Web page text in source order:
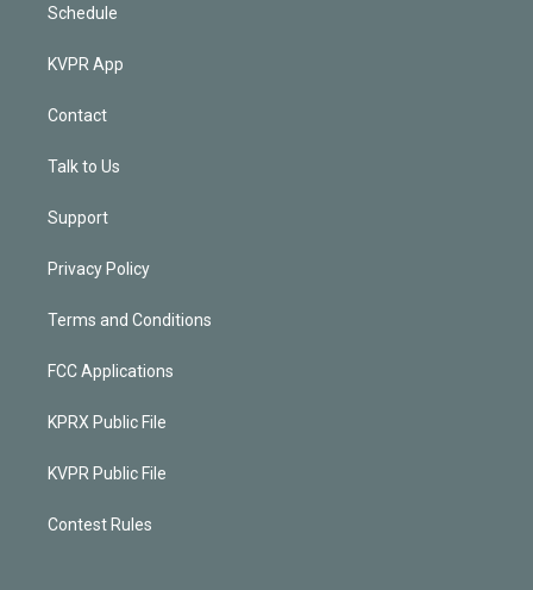
Schedule
KVPR App
Contact
Talk to Us
Support
Privacy Policy
Terms and Conditions
FCC Applications
KPRX Public File
KVPR Public File
Contest Rules